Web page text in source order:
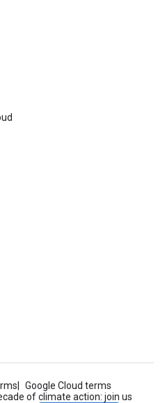
Google Cloud terms
of climate action: join us